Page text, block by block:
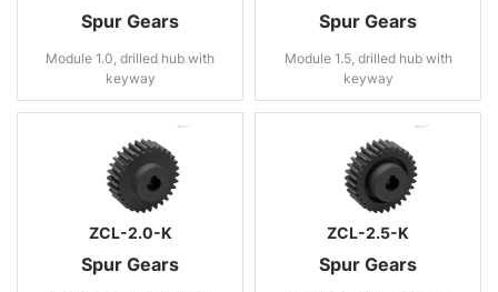
Spur Gears
Module 1.0, drilled hub with
keyway
Spur Gears
Module 1.5, drilled hub with
keyway
ZCL-2.0-K
Spur Gears
ZCL-2.5-K
Spur Gears